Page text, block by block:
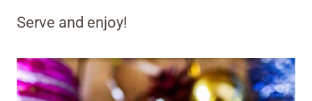
Serve and enjoy!